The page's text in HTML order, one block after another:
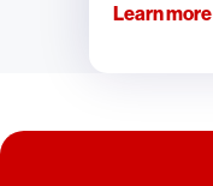
Learn more